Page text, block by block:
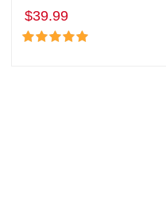
$39.99